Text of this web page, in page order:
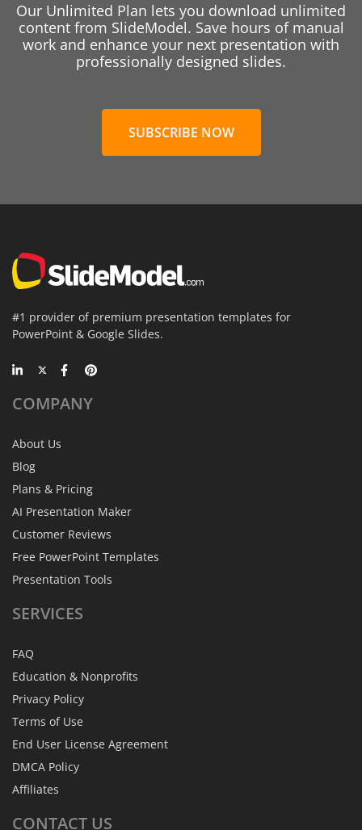
Our Unlimited Plan lets you download unlimited
content from SlideModel. Save hours of manual
work and enhance your next presentation with
professionally designed slides.
SUBSCRIBE NOW
#1 provider of premium presentation templates for
PowerPoint & Google Slides.
COMPANY
About Us
Blog
Plans & Pricing
AI Presentation Maker
Customer Reviews
Free PowerPoint Templates
Presentation Tools
SERVICES
FAQ
Education & Nonprofits
Privacy Policy
Terms of Use
End User License Agreement
DMCA Policy
Affiliates
CONTACT US